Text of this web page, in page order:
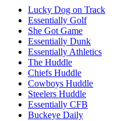
Lucky Dog on Track
Essentially Golf
She Got Game
Essentially Dunk
Essentially Athletics
The Huddle
Chiefs Huddle
Cowboys Huddle
Steelers Huddle
Essentially CFB
Buckeye Daily